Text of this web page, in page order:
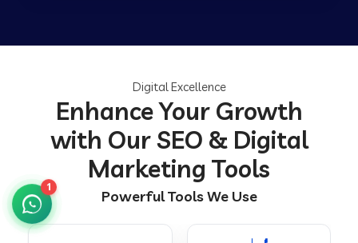
Digital Excellence
Enhance Your Growth
with Our SEO & Digital
Marketing Tools
Powerful Tools We Use
1